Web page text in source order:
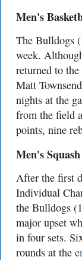
Men's
The Bulldogs
week.
returned to
Matt
nights at the
from the field
points, nine
Men's Squash
After the first
Individual
the Bulldogs
major upset
in four sets.
rounds at the